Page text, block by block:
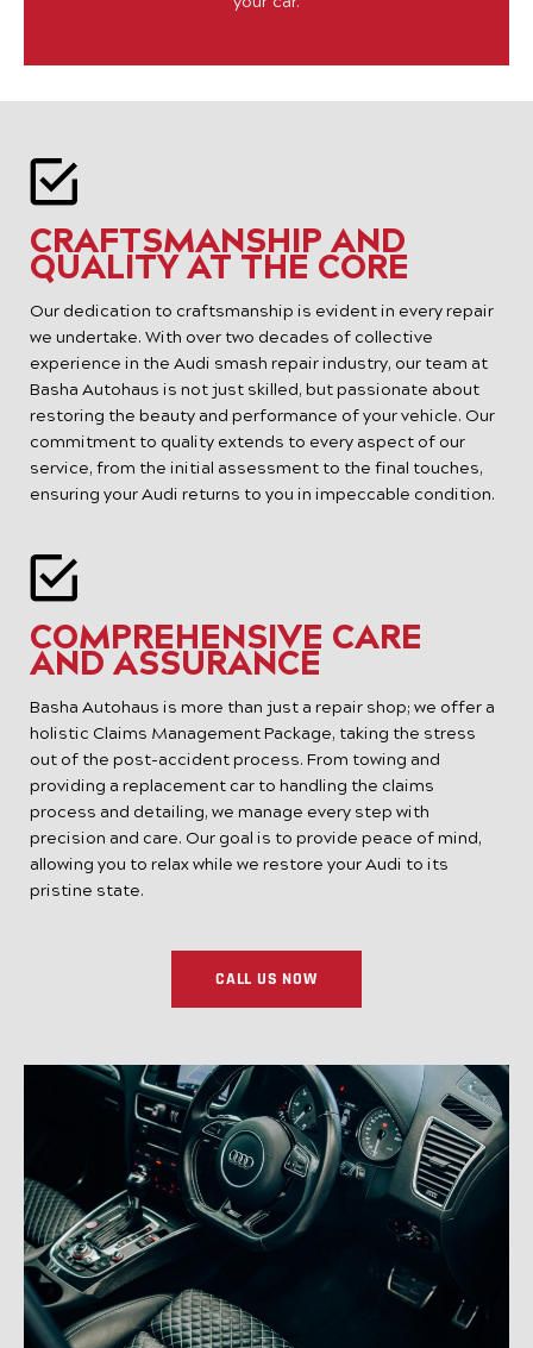
CRAFTSMANSHIP AND
QUALITY AT THE CORE
Our dedication to craftsmanship is evident in every repair
we undertake. With over two decades of collective
experience in the Audi smash repair industry, our team at
Basha Autohaus is not just skilled, but passionate about
restoring the beauty and performance of your vehicle. Our
commitment to quality extends to every aspect of our
service, from the initial assessment to the final touches,
ensuring your Audi returns to you in impeccable condition.
COMPREHENSIVE CARE
AND ASSURANCE
Basha Autohaus is more than just a repair shop; we offer a
holistic Claims Management Package, taking the stress
out of the post-accident process. From towing and
providing a replacement car to handling the claims
process and detailing, we manage every step with
precision and care. Our goal is to provide peace of mind,
allowing you to relax while we restore your Audi to its
pristine state.
CALL US NOW